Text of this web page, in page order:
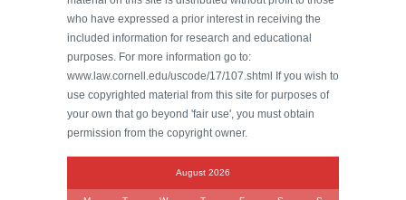
who have expressed a prior interest in receiving the
included information for research and educational
purposes. For more information go to:
www.law.cornell.edu/uscode/17/107.shtml If you wish to
use copyrighted material from this site for purposes of
your own that go beyond 'fair use', you must obtain
permission from the copyright owner.
August 2026